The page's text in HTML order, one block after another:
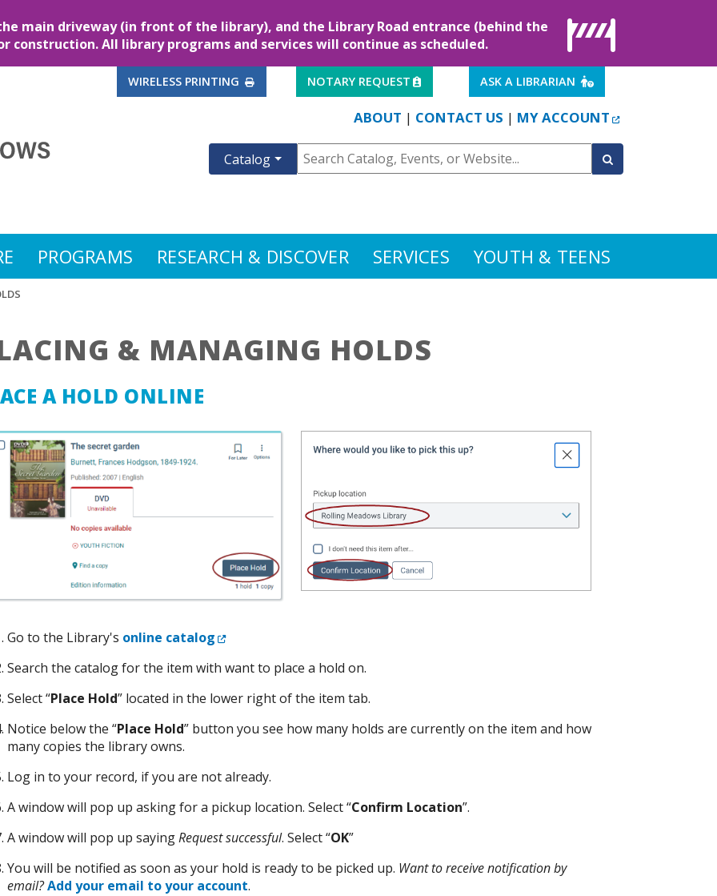
main driveway (in front of the library), and the Library Road entrance (behind the
construction. All library programs and services will continue as scheduled.
WIRELESS PRINTING EXTERNAL LINKNOTARY REQUEST EXTERNAL LINKASK A LIBRARIAN EXTERNAL LINK
ABOUT | CONTACT US | MY ACCOUNT EXTERNAL LINK
Catalog
PROGRAMS RESEARCH & DISCOVER SERVICES YOUTH & TEENS
& MANAGING HOLDS
A HOLD ONLINE
Go to the Library's online catalog External Link
Search the catalog for the item with want to place a hold on.
Select “Place Hold” located in the lower right of the item tab.
Notice below the “Place Hold” button you see how many holds are currently on the item and how
many copies the library owns.
Log in to your record, if you are not already.
A window will pop up asking for a pickup location. Select “Confirm Location”.
A window will pop up sayingRequest successful. Select “OK”
You will be notified as soon as your hold is ready to be picked up. Want to receive notification by
email? Add your email to your account.